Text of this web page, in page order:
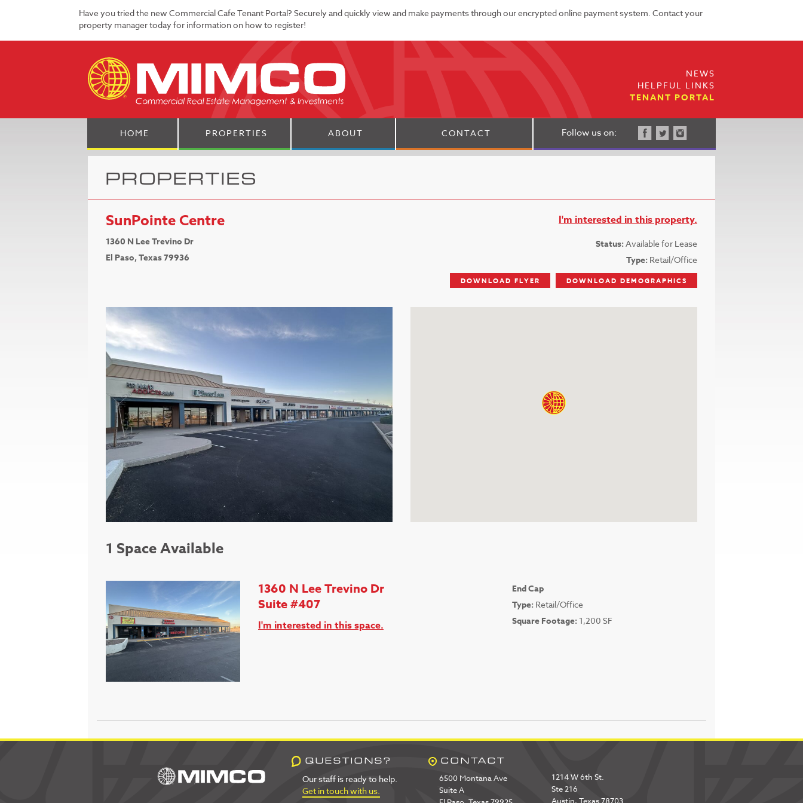
Have you tried the new Commercial Cafe Tenant Portal? Securely and quickly view and make payments through our encrypted online payment system. Contact your
property manager today for information on how to register!
NEWS
HELPFUL LINKS
TENANT PORTAL
HOME PROPERTIES ABOUT CONTACT Follow us on:
PROPERTIES
SunPointe Centre
1360 N Lee Trevino Dr
El Paso, Texas 79936
I'm interested in this property.
Status: Available for Lease
Type: Retail/Office
DOWNLOAD FLYER DOWNLOAD DEMOGRAPHICS
1 Space Available
1360 N Lee Trevino Dr
Suite #407
I'm interested in this space.
End Cap
Type: Retail/Office
Square Footage: 1,200 SF
QUESTIONS?
Our staff is ready to help.
Get in touch with us.
CONTACT
6500 Montana Ave
Suite A
1214 W 6th St.
Ste 216
Austin, Texas 78703